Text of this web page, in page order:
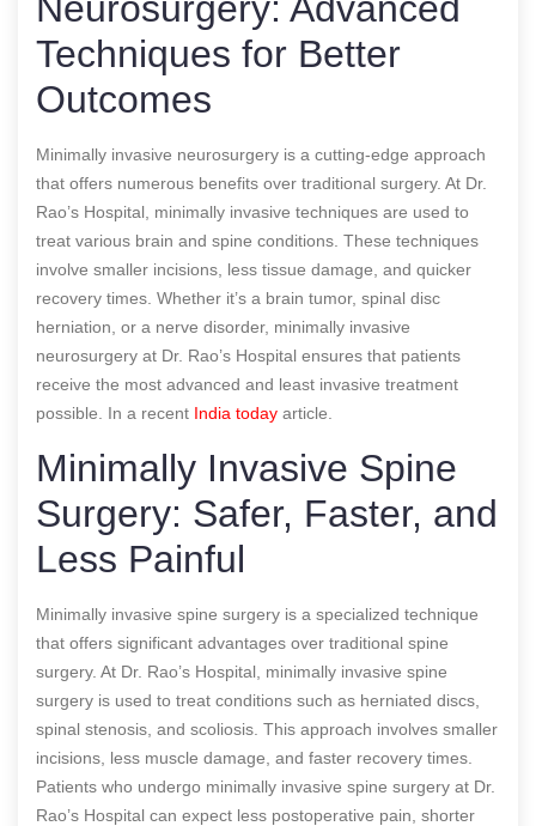
Techniques for Better
Outcomes
Minimally invasive neurosurgery is a cutting-edge approach
that offers numerous benefits over traditional surgery. At Dr.
Rao’s Hospital, minimally invasive techniques are used to
treat various brain and spine conditions. These techniques
involve smaller incisions, less tissue damage, and quicker
recovery times. Whether it’s a brain tumor, spinal disc
herniation, or a nerve disorder, minimally invasive
neurosurgery at Dr. Rao’s Hospital ensures that patients
receive the most advanced and least invasive treatment
possible. In a recent India today article.
Minimally Invasive Spine
Surgery: Safer, Faster, and
Less Painful
Minimally invasive spine surgery is a specialized technique
that offers significant advantages over traditional spine
surgery. At Dr. Rao’s Hospital, minimally invasive spine
surgery is used to treat conditions such as herniated discs,
spinal stenosis, and scoliosis. This approach involves smaller
incisions, less muscle damage, and faster recovery times.
Patients who undergo minimally invasive spine surgery at Dr.
Rao’s Hospital can expect less postoperative pain, shorter